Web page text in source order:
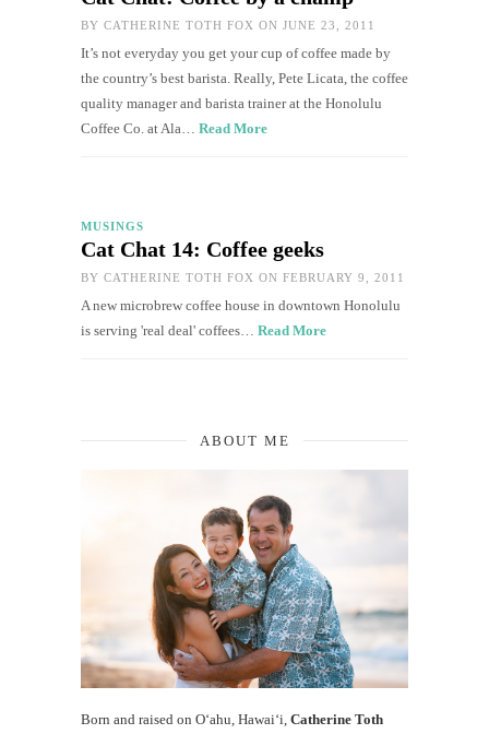
BY CATHERINE TOTH FOX ON JUNE 23, 2011
It’s not everyday you get your cup of coffee made by
the country’s best barista. Really, Pete Licata, the coffee
quality manager and barista trainer at the Honolulu
Coffee Co. at Ala… Read More
MUSINGS
Cat Chat 14: Coffee geeks
BY CATHERINE TOTH FOX ON FEBRUARY 9, 2011
A new microbrew coffee house in downtown Honolulu
is serving 'real deal' coffees… Read More
ABOUT ME
Born and raised on O‘ahu, Hawaiʻi, Catherine Toth